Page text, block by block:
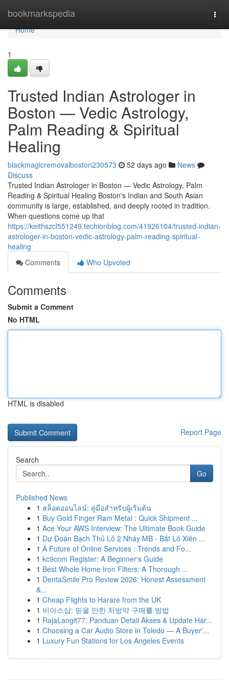
bookmarkspedia
Home
Home
1
Trusted Indian Astrologer in
Boston — Vedic Astrology,
Palm Reading & Spiritual
Healing
blackmagicremovalboston230573 52 days ago
News
Discuss
Trusted Indian Astrologer in Boston — Vedic Astrology, Palm
Reading & Spiritual Healing Boston's Indian and South Asian
community is large, established, and deeply rooted in tradition.
When questions come up that
https://keithszcl551249.techionblog.com/41926104/trusted-indian-
astrologer-in-boston-vedic-astrology-palm-reading-spiritual-
healing
Comments
Who Upvoted
Comments
Submit a Comment
No HTML
HTML is disabled
Report Page
Search
Go
Published News
1 สล็อตออนไลน์: คู่มือสำหรับผู้เริ่มต้น
1 Buy Gold Finger Ram Metal : Quick Shipment ...
1 Ace Your AWS Interview: The Ultimate Book Guide
1 Dự Đoán Bạch Thủ Lô 2 Nháy MB - Bắt Lô Xiên ...
1 A Future of Online Services : Trends and Fo...
1 kc9com Register: A Beginner's Guide
1 Best Whole Home Iron Filters: A Thorough ...
1 DentaSmile Pro Review 2026: Honest Assessment
&...
1 Cheap Flights to Harare from the UK
1 비아스샵: 믿을 만한 처방약 구매를 방법
1 RajaLangit77: Panduan Detail Akses & Update Har...
1 Choosing a Car Audio Store in Toledo — A Buyer'...
1 Luxury Fun Stations for Los Angeles Events